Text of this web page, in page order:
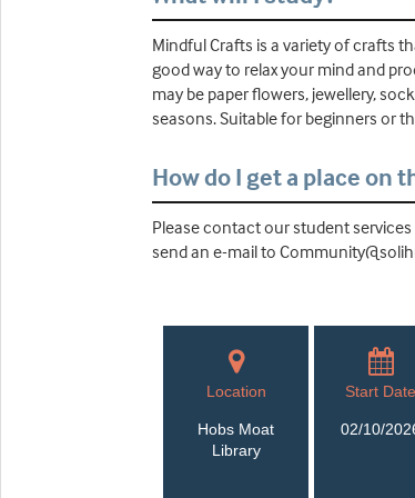
Mindful Crafts is a variety of crafts
good way to relax your mind and
may be paper flowers, jewellery,
seasons. Suitable for beginners or
How do I get a place on
Please contact our student
send an e-mail to
Location
Hobs Moat
Library
Start Date
02/10/